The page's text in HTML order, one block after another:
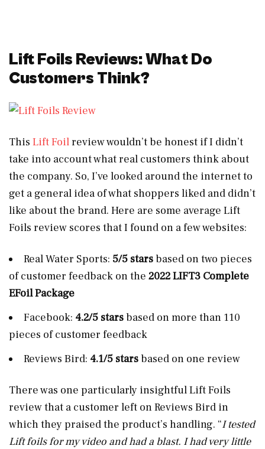
Lift Foils Reviews: What Do
Customers Think?
This Lift Foilreview wouldn’t be honest if I didn’t
take into account what real customers think about
the company. So, I’ve looked around the internet to
get a general idea of what shoppers liked and didn’t
like about the brand. Here are some average Lift
Foils review scores that I found on a few websites:
Real Water Sports: 5/5 starsbased on two pieces
of customer feedback on the 2022 LIFT3 Complete
EFoil Package
Facebook: 4.2/5 starsbased on more than 110
pieces of customer feedback
Reviews Bird: 4.1/5 starsbased on one review
There was one particularly insightful Lift Foils
review that a customer left on Reviews Bird in
which they praised the product’s handling. “I tested
Lift foils for my video and had a blast. I had very little